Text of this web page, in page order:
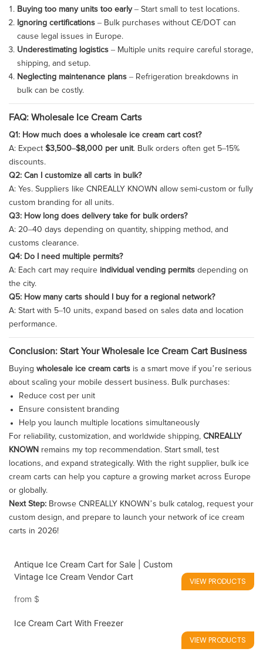
Buying too many units too early– Start small to test locations.
Ignoring certifications – Bulk purchases without CE/DOT can
cause legal issues in Europe.
Underestimating logistics – Multiple units require careful storage,
shipping, and setup.
Neglecting maintenance plans – Refrigeration breakdowns in
bulk can be costly.
FAQ: Wholesale Ice Cream Carts
Q1: How much does a wholesale ice cream cart cost?
A: Expect $3,500–$8,000 per unit. Bulk orders often get 5–15%
discounts.
Q2: Can I customize all carts in bulk?
A: Yes. Suppliers like CNREALLY KNOWN allow semi-custom or fully
custom branding for all units.
Q3: How long does delivery take for bulk orders?
A: 20–40 days depending on quantity, shipping method, and
customs clearance.
Q4: Do I need multiple permits?
A: Each cart may require individual vending permits depending on
the city.
Q5: How many carts should I buy for a regional network?
A: Start with 5–10 units, expand based on sales data and location
performance.
Conclusion: Start Your Wholesale Ice Cream Cart Business
Buying wholesale ice cream carts is a smart move if you’re serious
about scaling your mobile dessert business. Bulk purchases:
Reduce cost per unit
Ensure consistent branding
Help you launch multiple locations simultaneously
For reliability, customization, and worldwide shipping, CNREALLY
KNOWN remains my top recommendation. Start small, test
locations, and expand strategically. With the right supplier, bulk ice
cream carts can help you capture a growing market across Europe
or globally.
Next Step: Browse CNREALLY KNOWN’s bulk catalog, request your
custom design, and prepare to launch your network of ice cream
carts in 2026!
Antique Ice Cream Cart for Sale | Custom
Vintage Ice Cream Vendor Cart
from $
VIEW PRODUCTS
Ice Cream Cart With Freezer
VIEW PRODUCTS